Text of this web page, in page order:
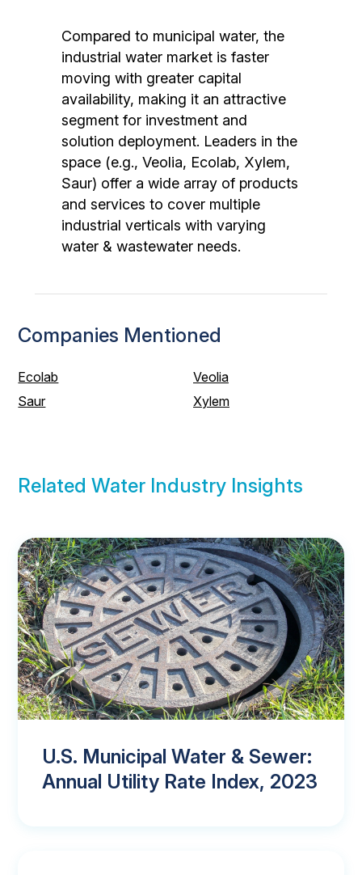
Compared to municipal water, the
industrial water market is faster
moving with greater capital
availability, making it an attractive
segment for investment and
solution deployment. Leaders in the
space (e.g., Veolia, Ecolab, Xylem,
Saur) offer a wide array of products
and services to cover multiple
industrial verticals with varying
water & wastewater needs.
Companies Mentioned
Ecolab
Saur
Veolia
Xylem
Related Water Industry Insights
U.S. Municipal Water & Sewer:
Annual Utility Rate Index, 2023